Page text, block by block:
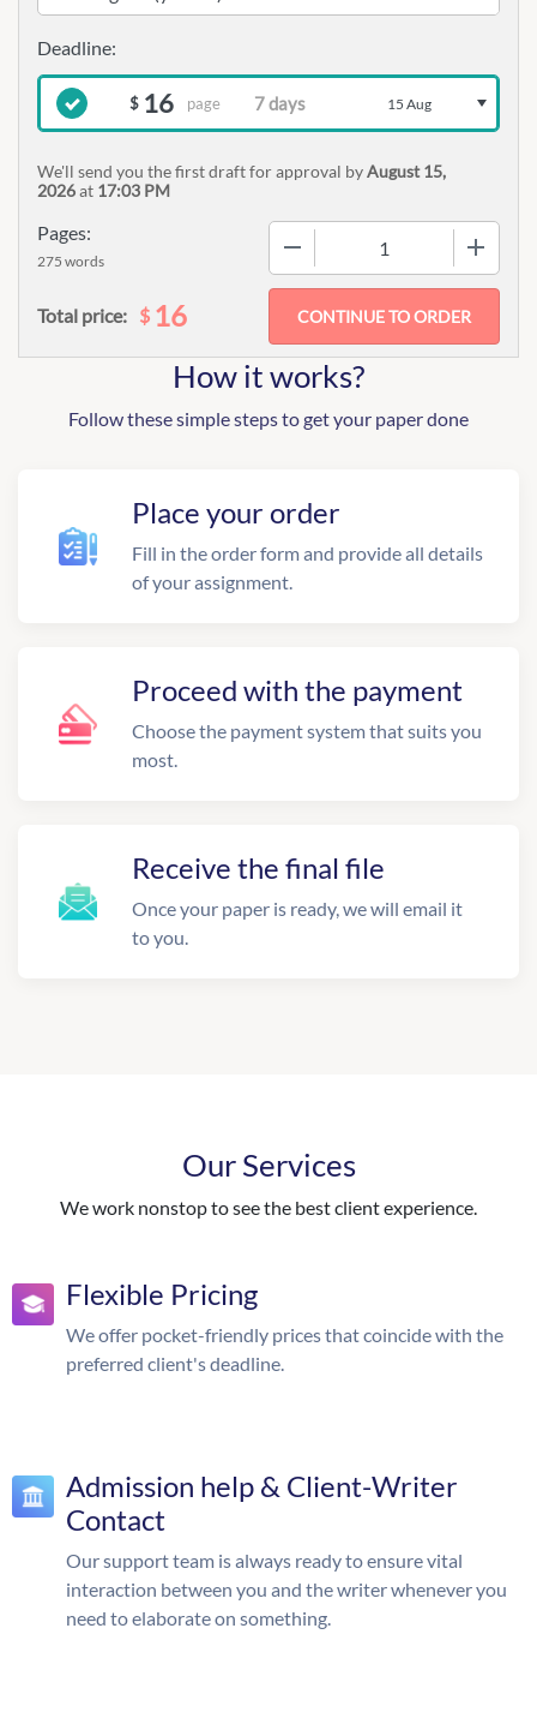
Pages:
275 words
$ 16 page 15 Aug
We'll send you the first draft for approval byAugust 15,
2026at 17:03 PM
Total price: $ 16
How it works?
Follow these simple steps to get your paper done
Place your order
Fill in the order form and provide all details
of your assignment.
Proceed with the payment
Choose the payment system that suits you
most.
Receive the final file
Once your paper is ready, we will email it
to you.
Our Services
We work nonstop to see the best client experience.
Flexible Pricing
We offer pocket-friendly prices that coincide with the
preferred client's deadline.
Admission help & Client-Writer
Contact
Our support team is always ready to ensure vital
interaction between you and the writer whenever you
need to elaborate on something.